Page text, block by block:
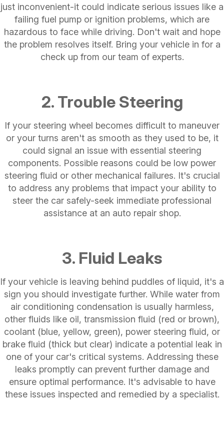
just inconvenient-it could indicate serious issues like a
failing fuel pump or ignition problems, which are
hazardous to face while driving. Don't wait and hope
the problem resolves itself. Bring your vehicle in for a
check up from our team of experts.
2. Trouble Steering
If your steering wheel becomes difficult to maneuver
or your turns aren't as smooth as they used to be, it
could signal an issue with essential steering
components. Possible reasons could be low power
steering fluid or other mechanical failures. It's crucial
to address any problems that impact your ability to
steer the car safely-seek immediate professional
assistance at an auto repair shop.
3. Fluid Leaks
If your vehicle is leaving behind puddles of liquid, it's a
sign you should investigate further. While water from
air conditioning condensation is usually harmless,
other fluids like oil, transmission fluid (red or brown),
coolant (blue, yellow, green), power steering fluid, or
brake fluid (thick but clear) indicate a potential leak in
one of your car's critical systems. Addressing these
leaks promptly can prevent further damage and
ensure optimal performance. It's advisable to have
these issues inspected and remedied by a specialist.